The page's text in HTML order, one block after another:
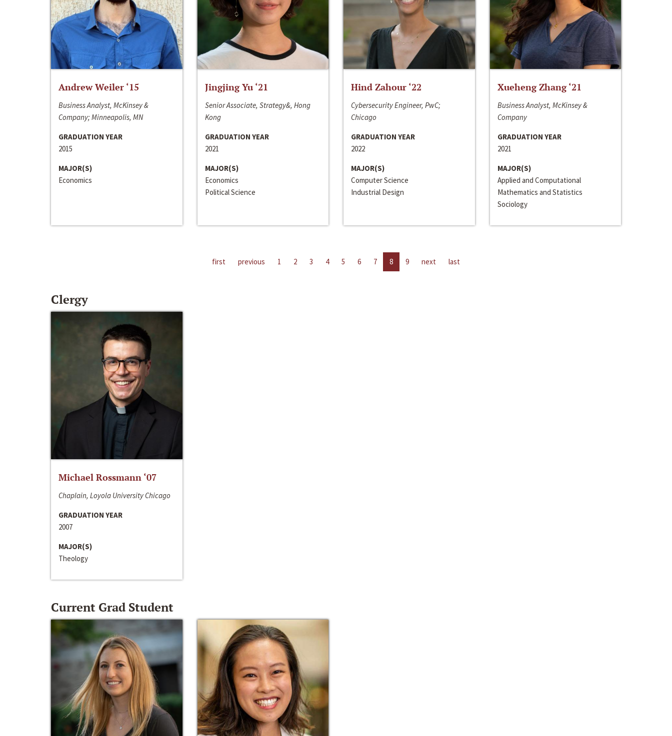
Andrew Weiler ‘15
Business Analyst, McKinsey &
Company; Minneapolis, MN
GRADUATION YEAR
2015
MAJOR(S)
Economics
Jingjing Yu ‘21
Senior Associate, Strategy&, Hong
Kong
GRADUATION YEAR
2021
MAJOR(S)
Economics
Political Science
Hind Zahour ‘22
Cybersecurity Engineer, PwC;
Chicago
GRADUATION YEAR
2022
MAJOR(S)
Computer Science
Industrial Design
Xueheng Zhang ‘21
Business Analyst, McKinsey &
Company
GRADUATION YEAR
2021
MAJOR(S)
Applied and Computational
Mathematics and Statistics
Sociology
first previous 1 2 3 4 5 6 7 8 9 next last
Clergy
Michael Rossmann ‘07
Chaplain, Loyola University Chicago
GRADUATION YEAR
2007
MAJOR(S)
Theology
Current Grad Student